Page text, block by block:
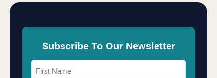
Subscribe To Our Newsletter